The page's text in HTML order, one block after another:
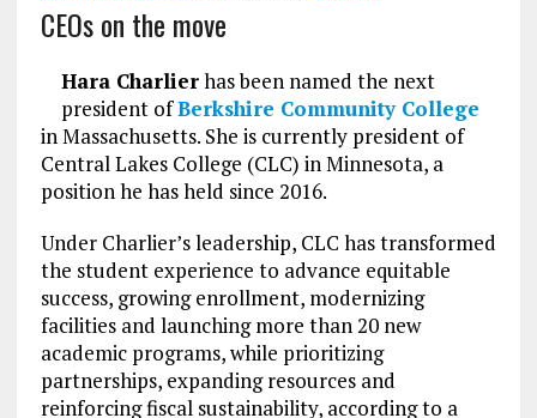
CEOs on the move
Hara Charlierhas been named the next
president ofBerkshire Community College
in Massachusetts. She is currently president of
Central Lakes College (CLC) in Minnesota, a
position he has held since 2016.
Under Charlier’s leadership, CLC has transformed
the student experience to advance equitable
success, growing enrollment, modernizing
facilities and launching more than 20 new
academic programs, while prioritizing
partnerships, expanding resources and
reinforcing fiscal sustainability, according to a